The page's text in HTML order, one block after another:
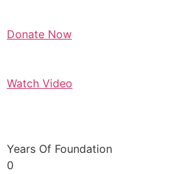
Donate Now
Watch Video
Years Of Foundation
0